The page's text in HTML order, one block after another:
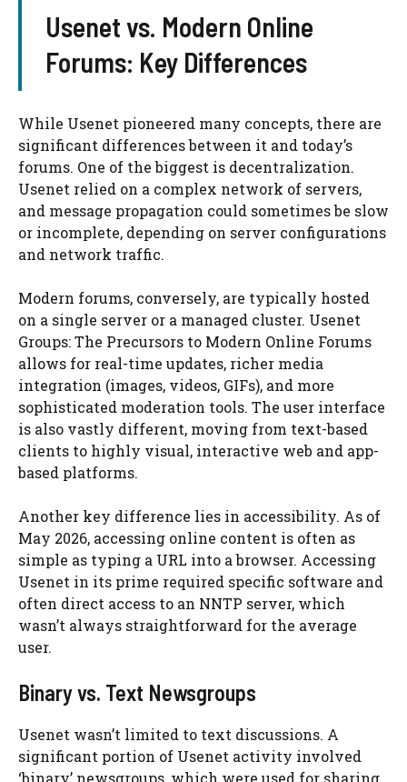
Usenet vs. Modern Online
Forums: Key Differences
While Usenet pioneered many concepts, there are
significant differences between it and today’s
forums. One of the biggest is decentralization.
Usenet relied on a complex network of servers,
and message propagation could sometimes be slow
or incomplete, depending on server configurations
and network traffic.
Modern forums, conversely, are typically hosted
on a single server or a managed cluster. Usenet
Groups: The Precursors to Modern Online Forums
allows for real-time updates, richer media
integration (images, videos, GIFs), and more
sophisticated moderation tools. The user interface
is also vastly different, moving from text-based
clients to highly visual, interactive web and app-
based platforms.
Another key difference lies in accessibility. As of
May 2026, accessing online content is often as
simple as typing a URL into a browser. Accessing
Usenet in its prime required specific software and
often direct access to an NNTP server, which
wasn’t always straightforward for the average
user.
Binary vs. Text Newsgroups
Usenet wasn’t limited to text discussions. A
significant portion of Usenet activity involved
‘binary’ newsgroups, which were used for sharing